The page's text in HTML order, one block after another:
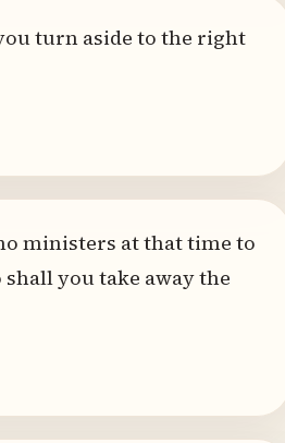
turn aside to the right
ministers at that time to
you take away the